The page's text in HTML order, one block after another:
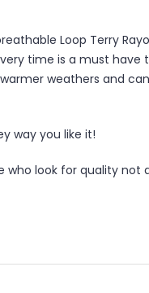
Loop Terry
time is a must have
weathers and
way you like it!
who look for quality not